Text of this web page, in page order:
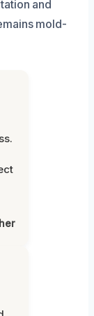
and
mold-